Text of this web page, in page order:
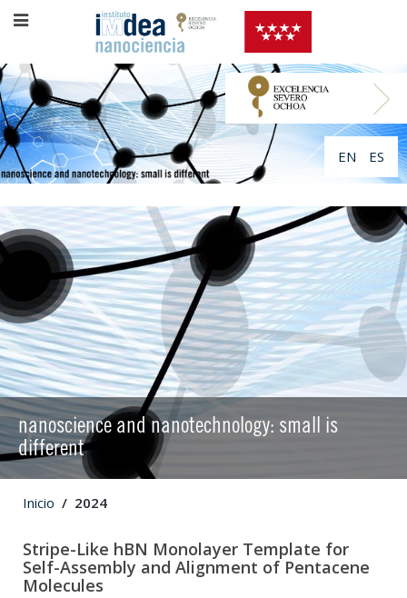
EN ES
nanoscience and nanotechnology: small is
different
Inicio 2024
Stripe-Like hBN Monolayer Template for
Self-Assembly and Alignment of Pentacene
Molecules